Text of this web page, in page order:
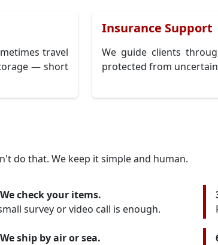
travel
— short
Insurance Support
We guide clients
protected from
do that. We keep it simple and human.
check your items.
survey or video call is enough.
ship by air or sea.